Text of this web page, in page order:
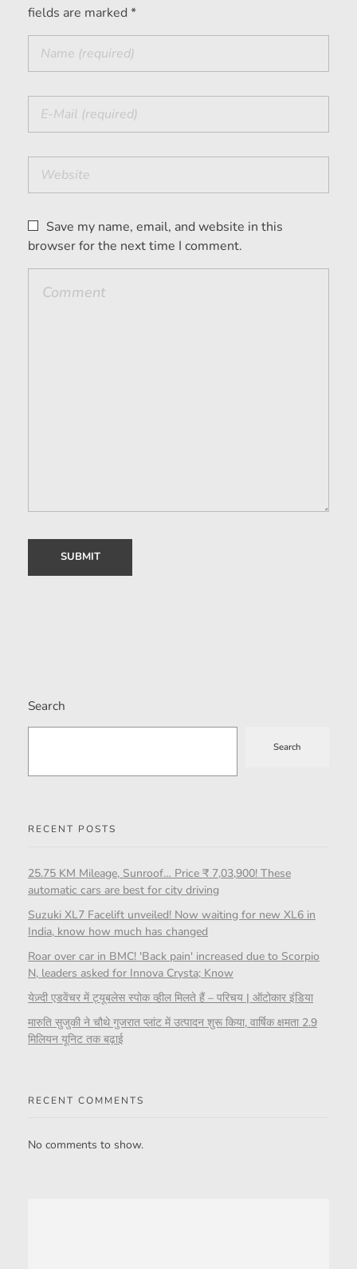
fields are marked *
Save my name, email, and website in this
browser for the next time I comment.
Search
Search
RECENT POSTS
25.75 KM Mileage, Sunroof… Price ₹ 7,03,900! These
automatic cars are best for city driving
Suzuki XL7 Facelift unveiled! Now waiting for new XL6 in
India, know how much has changed
Roar over car in BMC! 'Back pain' increased due to Scorpio
N, leaders asked for Innova Crysta; Know
येज़्दी एडवेंचर में ट्यूबलेस स्पोक व्हील मिलते हैं – परिचय | ऑटोकार इंडिया
मारुति सुजुकी ने चौथे गुजरात प्लांट में उत्पादन शुरू किया, वार्षिक क्षमता 2.9
मिलियन यूनिट तक बढ़ाई
RECENT COMMENTS
No comments to show.